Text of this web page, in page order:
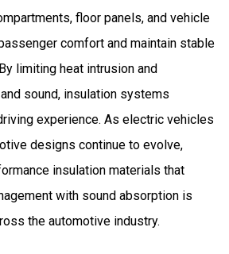
floor panels, and vehicle
comfort and maintain stable
limiting heat intrusion and
sound, insulation systems
experience. As electric vehicles
designs continue to evolve,
insulation materials that
with sound absorption is
the automotive industry.